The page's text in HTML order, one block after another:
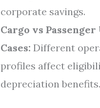
corporate savings.
Cargo vs Passenger
Cases: Different
profiles affect
depreciation benefits.